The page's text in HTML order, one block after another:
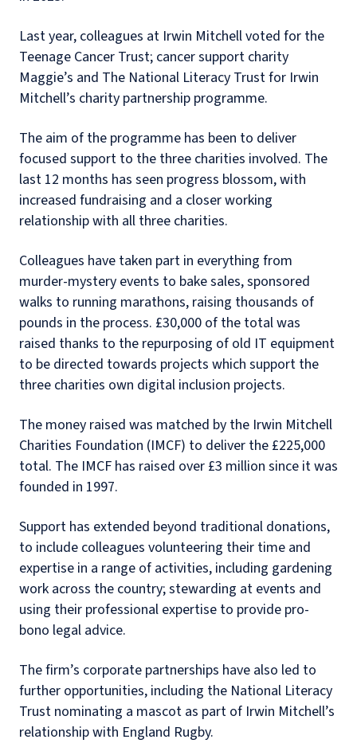
Last year, colleagues at Irwin Mitchell voted for the
Teenage Cancer Trust; cancer support charity
Maggie’s and The National Literacy Trust for Irwin
Mitchell’s charity partnership programme.
The aim of the programme has been to deliver
focused support to the three charities involved. The
last 12 months has seen progress blossom, with
increased fundraising and a closer working
relationship with all three charities.
Colleagues have taken part in everything from
murder-mystery events to bake sales, sponsored
walks to running marathons, raising thousands of
pounds in the process. £30,000 of the total was
raised thanks to the repurposing of old IT equipment
to be directed towards projects which support the
three charities own digital inclusion projects.
The money raised was matched by the Irwin Mitchell
Charities Foundation (IMCF) to deliver the £225,000
total. The IMCF has raised over £3 million since it was
founded in 1997.
Support has extended beyond traditional donations,
to include colleagues volunteering their time and
expertise in a range of activities, including gardening
work across the country; stewarding at events and
using their professional expertise to provide pro-
bono legal advice.
The firm’s corporate partnerships have also led to
further opportunities, including the National Literacy
Trust nominating a mascot as part of Irwin Mitchell’s
relationship with England Rugby.